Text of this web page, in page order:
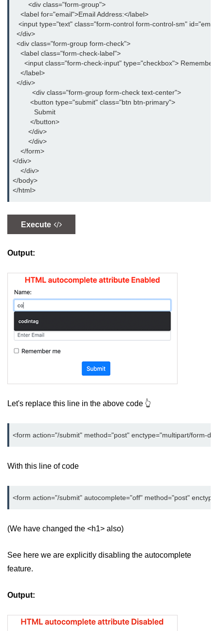
How to disable the browser
Autocomplete on HTML Form and
Input Fields?
How to add Telephone Links with
HTML?
How to embed PDF in HTML?
How to create an Unordered List
without Bullets in HTML?
How to set default HTML Form
Focus without JavaScript?
How to redirect to a particular
section of a page in HTML?
How to make Scrollbar Visible only
when Necessary?
Unordered List in HTML
        <div class="form-group">
    <label for="email">Email Address:</label>
<input type="text" class="form-control form-control-sm"
  </div>
  <div class="form-group form-check">
    <label class="form-check-label">
<input class="form-check-input" type="checkbox">
    </label>
  </div>
          <div class="form-group form-check text-center">
         <button type="submit" class="btn btn-primary">
           Submit
         </button>
        </div>
        </div>
    </form>
</div>
    </div>
</body>
</html>
Execute
Output:
Let's replace this line in the above code
<form action="/submit" method="post" enctype="multipart/form-
With this line of code
<form action="/submit" autocomplete="off" method="post"
(We have changed the <h1> also)
See here we are explicitly disabling the autocomplete
feature.
Output: